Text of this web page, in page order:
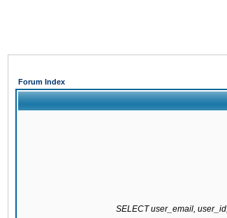
Forum Index
SELECT user_email,